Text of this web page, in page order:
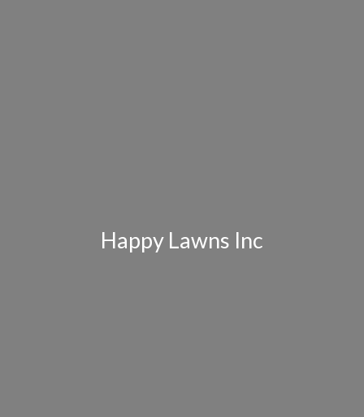
Happy Lawns Inc